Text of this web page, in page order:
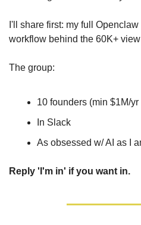
I'll share first: my full
workflow behind the 60K+
The group:
10 founders (min $1M/yr
In Slack
As obsessed w/ AI as I
Reply 'I'm in' if you want in.